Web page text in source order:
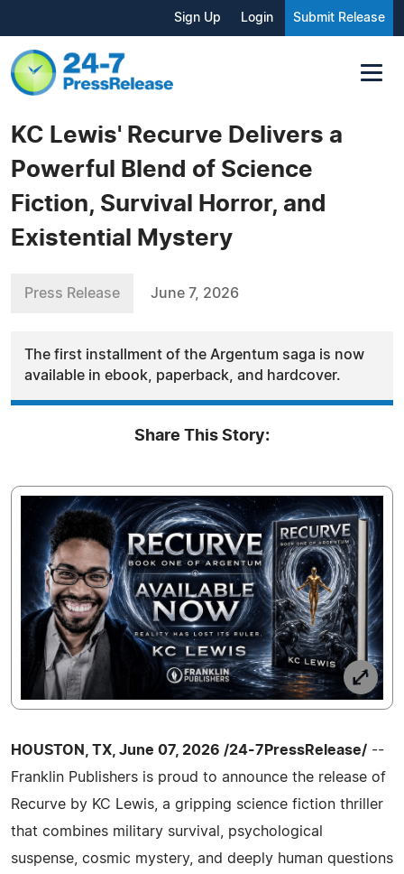
Sign Up Login Submit Release
KC Lewis' Recurve Delivers a
Powerful Blend of Science
Fiction, Survival Horror, and
Existential Mystery
Press Release June 7, 2026
The first installment of the Argentum saga is now
available in ebook, paperback, and hardcover.
Share This Story:
HOUSTON, TX, June 07, 2026 /24-7PressRelease/ --
Franklin Publishers is proud to announce the release of
Recurve by KC Lewis, a gripping science fiction thriller
that combines military survival, psychological
suspense, cosmic mystery, and deeply human questions